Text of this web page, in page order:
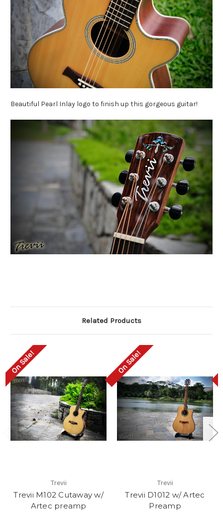
Beautiful Pearl Inlay logo to finish up this gorgeous guitar!
Related Products
On Sale!
Trevii
Trevii M102 Cutaway w/
Artec preamp
On Sale!
Trevii
Trevii D1012 w/ Artec
Preamp